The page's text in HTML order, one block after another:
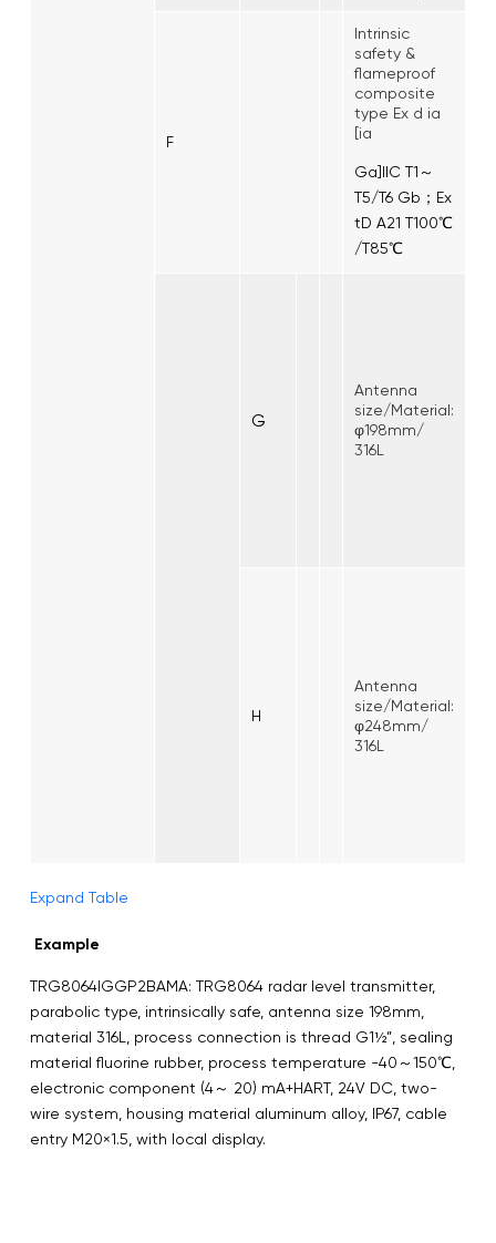
F
Intrinsic
safety &
flameproof
composite
type Ex d ia
[ia
Ga]IIC T1～
T5/T6 Gb；Ex
tD A21 T100℃
/T85℃
G
Antenna
size/Material:
φ198mm/
316L
H
Antenna
size/Material:
φ248mm/
316L
Expand Table
Example
TRG8064IGGP2BAMA: TRG8064 radar level transmitter,
parabolic type, intrinsically safe, antenna size 198mm,
material 316L, process connection is thread G1½”, sealing
material fluorine rubber, process temperature -40～150℃,
electronic component (4～ 20) mA+HART, 24V DC, two-
wire system, housing material aluminum alloy, IP67, cable
entry M20×1.5, with local display.